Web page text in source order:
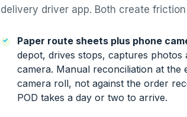
delivery driver app. Both create
Paper route sheets plus phone
depot, drives stops, captures
camera. Manual reconciliation at the
camera roll, not against the order
POD takes a day or two to arrive.